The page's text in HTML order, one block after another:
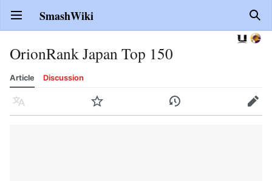
Open main menu SmashWiki
OrionRank Japan Top 150
Article Discussion
Language Watch History Edit